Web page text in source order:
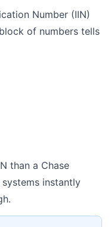
Number (IIN)
of numbers tells
than a Chase
instantly